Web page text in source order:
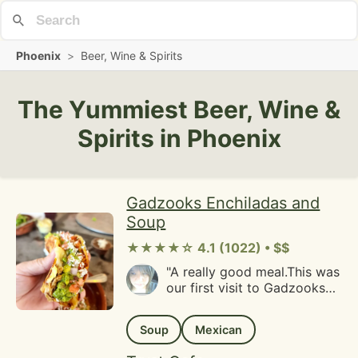
Phoenix > Beer, Wine & Spirits
The Yummiest Beer, Wine &
Spirits in Phoenix
Gadzooks Enchiladas and
Soup
★★★★☆ 4.1 (1022) • $$
"A really good meal.This was
our first visit to Gadzooks
really enjoyed our meals.
The employees are amazing
at walking you through how
Soup Mexican